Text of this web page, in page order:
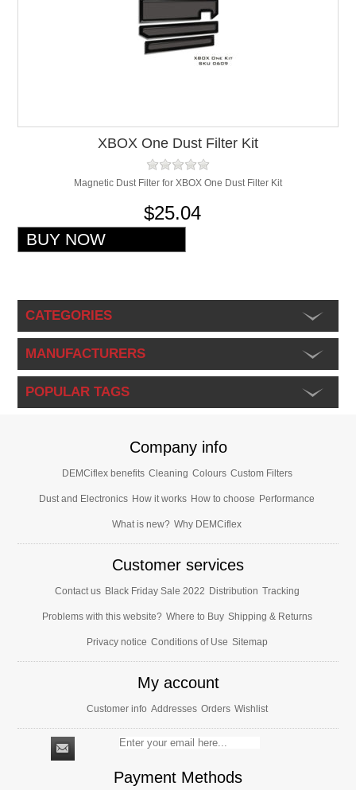
XBOX One Dust Filter Kit
Magnetic Dust Filter for XBOX One Dust Filter Kit
$25.04
CATEGORIES
MANUFACTURERS
POPULAR TAGS
Company info
DEMCiflex benefits Cleaning Colours Custom Filters
Dust and Electronics How it works How to choose Performance
What is new? Why DEMCiflex
Customer services
Contact us Black Friday Sale 2022 Distribution Tracking
Problems with this website? Where to Buy Shipping & Returns
Privacy notice Conditions of Use Sitemap
My account
Customer info Addresses Orders Wishlist
Payment Methods